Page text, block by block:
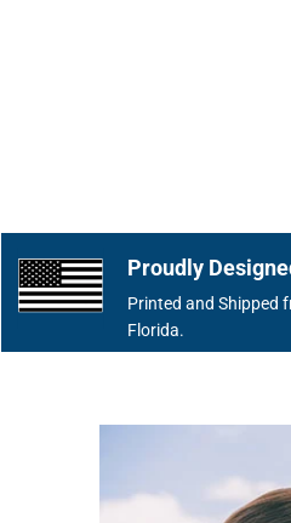
Proudly
Printed and Shipped
Florida.